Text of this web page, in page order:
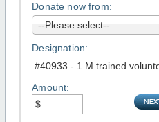
Donate now from:
Designation:
Amount: